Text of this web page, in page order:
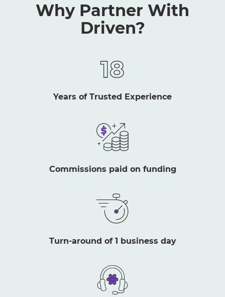
Why Partner With
Driven?
18
Years of Trusted Experience
Commissions paid on funding
Turn-around of 1 business day